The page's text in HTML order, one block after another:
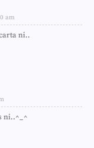
am
ni..
ni..^_^